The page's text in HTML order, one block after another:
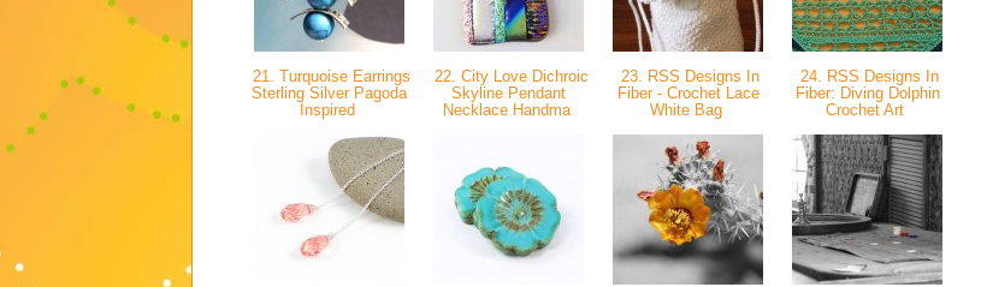
21. Turquoise Earrings
Sterling Silver Pagoda
Inspired
22. City Love Dichroic
Skyline Pendant
Necklace Handma
23. RSS Designs In
Fiber - Crochet Lace
White Bag
24. RSS Designs In
Fiber: Diving Dolphin
Crochet Art